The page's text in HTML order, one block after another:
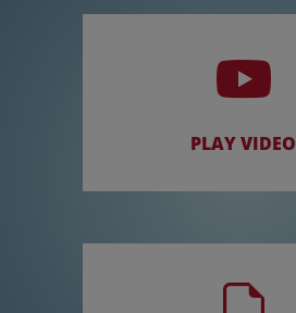
PLAY VIDEO